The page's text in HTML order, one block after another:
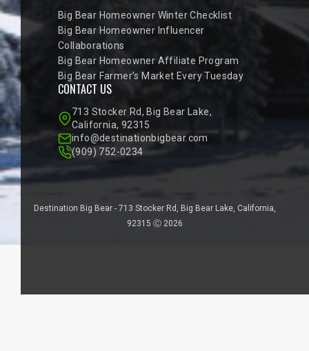
Big Bear Homeowner Winter Checklist
Big Bear Homeowner Influencer
Collaborations
Big Bear Homeowner Affiliate Program
Big Bear Farmer’s Market Every Tuesday
CONTACT US
713 Stocker Rd, Big Bear Lake,
California, 92315
info@destinationbigbear.com
(909) 752-0234
Destination Big Bear - 713 Stocker Rd, Big Bear Lake, California,
92315 Ⓒ 2026